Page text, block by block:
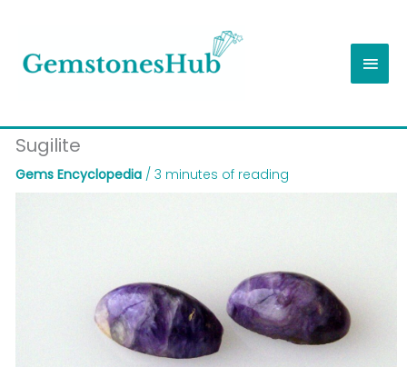
content
Sugilite
Gems Encyclopedia/ 3 minutes of reading